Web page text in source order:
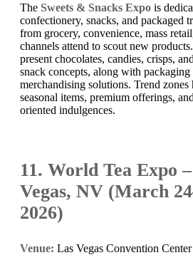
The Sweets & Snacks Expo is
confectionery, snacks, and packaged
from grocery, convenience, mass
channels attend to scout new
present chocolates, candies, crisps,
snack concepts, along with packaging
merchandising solutions. Trend
seasonal items, premium offerings,
oriented indulgences.
11. World Tea Expo
Vegas, NV (March
2026)
Venue: Las Vegas Convention Center